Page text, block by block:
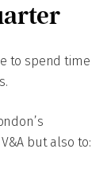
to spend time
but also to: